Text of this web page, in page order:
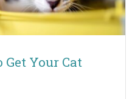
Get Your Cat